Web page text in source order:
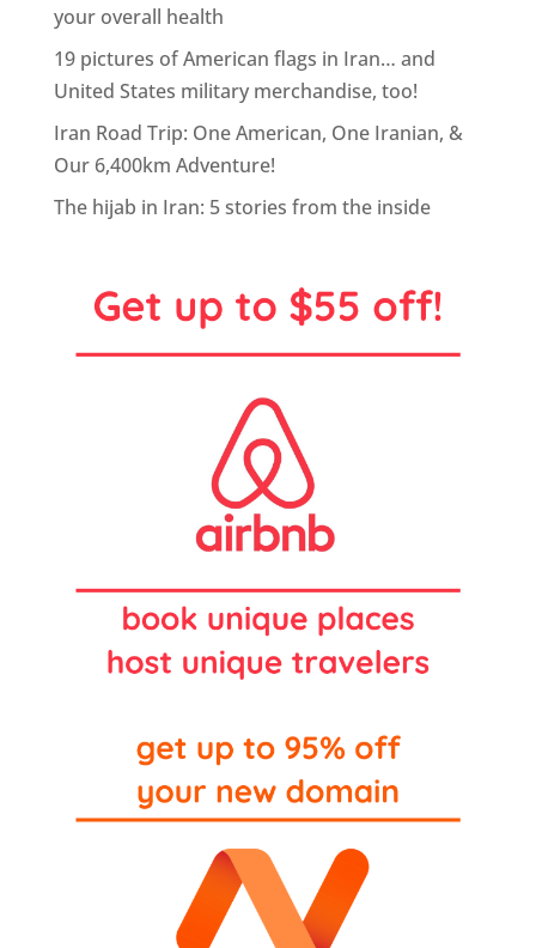
your overall health
19 pictures of American flags in Iran… and
United States military merchandise, too!
Iran Road Trip: One American, One Iranian, &
Our 6,400km Adventure!
The hijab in Iran: 5 stories from the inside